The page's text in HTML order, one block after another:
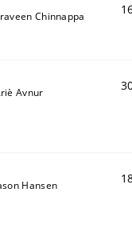
Chinnappa
Avnur
Hansen